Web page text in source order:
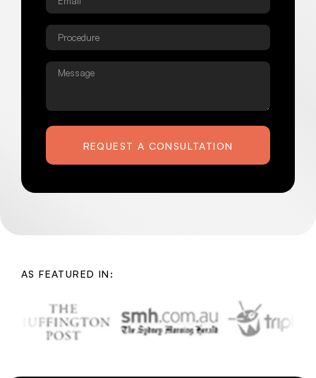
Procedure
Message
REQUEST A CONSULTATION
AS FEATURED IN: